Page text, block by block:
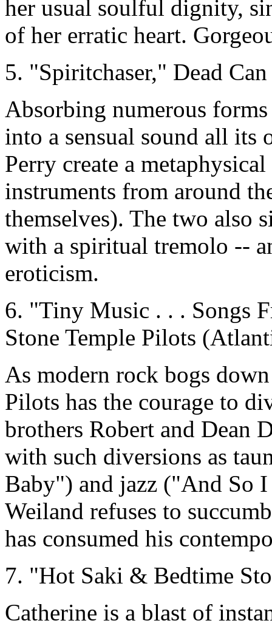
her usual soulful dignity,
of her erratic heart.
5. "Spiritchaser," Dead
Absorbing numerous
into a sensual sound all its
Perry create a
instruments from around
themselves). The two also
with a spiritual tremolo --
eroticism.
6. "Tiny Music . . . Songs
Stone Temple Pilots
As modern rock bogs
Pilots has the courage to
brothers Robert and Dean
with such diversions as
Baby") and jazz ("And So
Weiland refuses to
has consumed his
7. "Hot Saki & Bedtime
Catherine is a blast of